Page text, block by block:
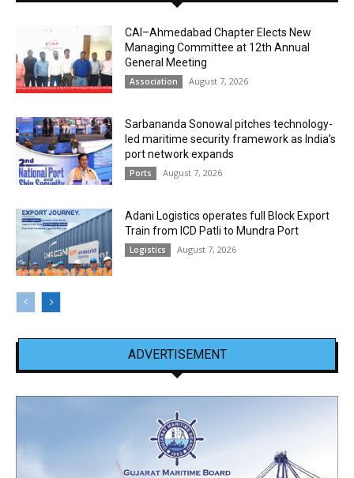
CAI–Ahmedabad Chapter Elects New
Managing Committee at 12th Annual
General Meeting
Association August 7, 2026
Sarbananda Sonowal pitches technology-
led maritime security framework as India’s
port network expands
Ports August 7, 2026
Adani Logistics operates full Block Export
Train from ICD Patli to Mundra Port
Logistics August 7, 2026
ADVERTISEMENT